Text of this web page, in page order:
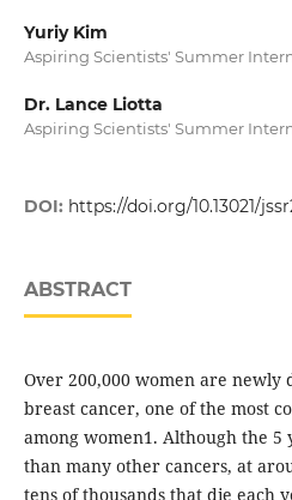
Yuriy Kim
Aspiring Scientists' Summer
Dr. Lance Liotta
Aspiring Scientists' Summer
DOI: https://doi.org/10.13021/
ABSTRACT
Over 200,000 women are newly
breast cancer, one of the most
among women1. Although the
than many other cancers, at
tens of thousands that die each